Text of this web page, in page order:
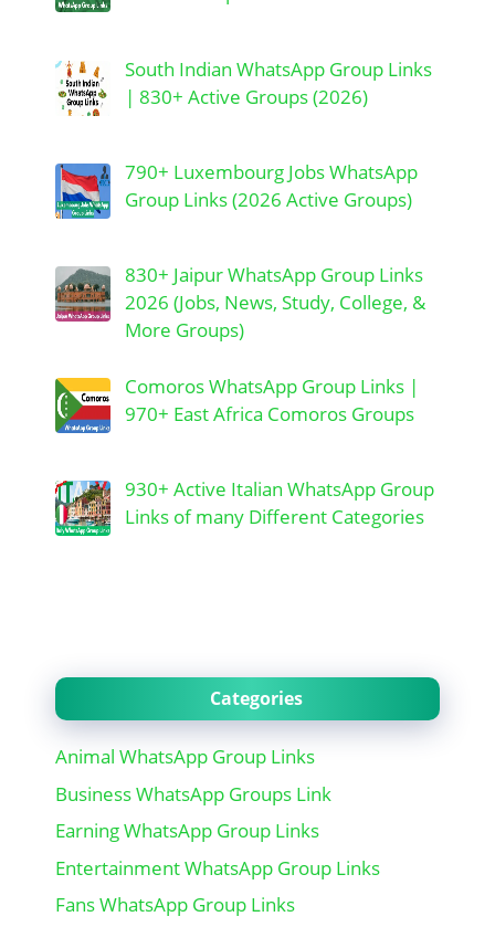
South Indian WhatsApp Group Links
| 830+ Active Groups (2026)
790+ Luxembourg Jobs WhatsApp
Group Links (2026 Active Groups)
830+ Jaipur WhatsApp Group Links
2026 (Jobs, News, Study, College, &
More Groups)
Comoros WhatsApp Group Links |
970+ East Africa Comoros Groups
930+ Active Italian WhatsApp Group
Links of many Different Categories
Categories
Animal WhatsApp Group Links
Business WhatsApp Groups Link
Earning WhatsApp Group Links
Entertainment WhatsApp Group Links
Fans WhatsApp Group Links